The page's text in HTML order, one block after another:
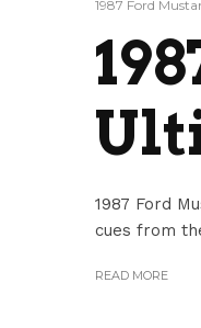
1987 Ford
1987 Ford
cues from
READ MORE